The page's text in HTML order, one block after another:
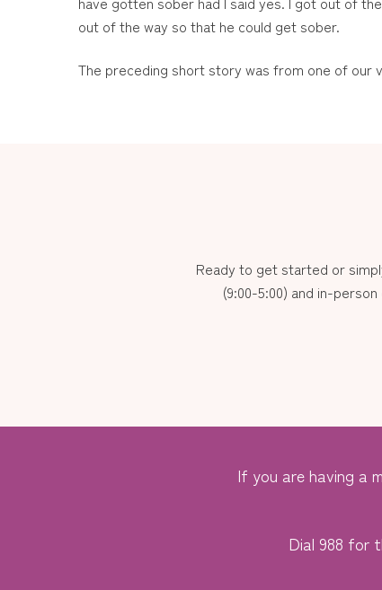
out of the way so that he could get sober.
The preceding short story was from one of our
Ready to get started or
(9:00-5:00) and in-
If you are having a
Dial 988 for